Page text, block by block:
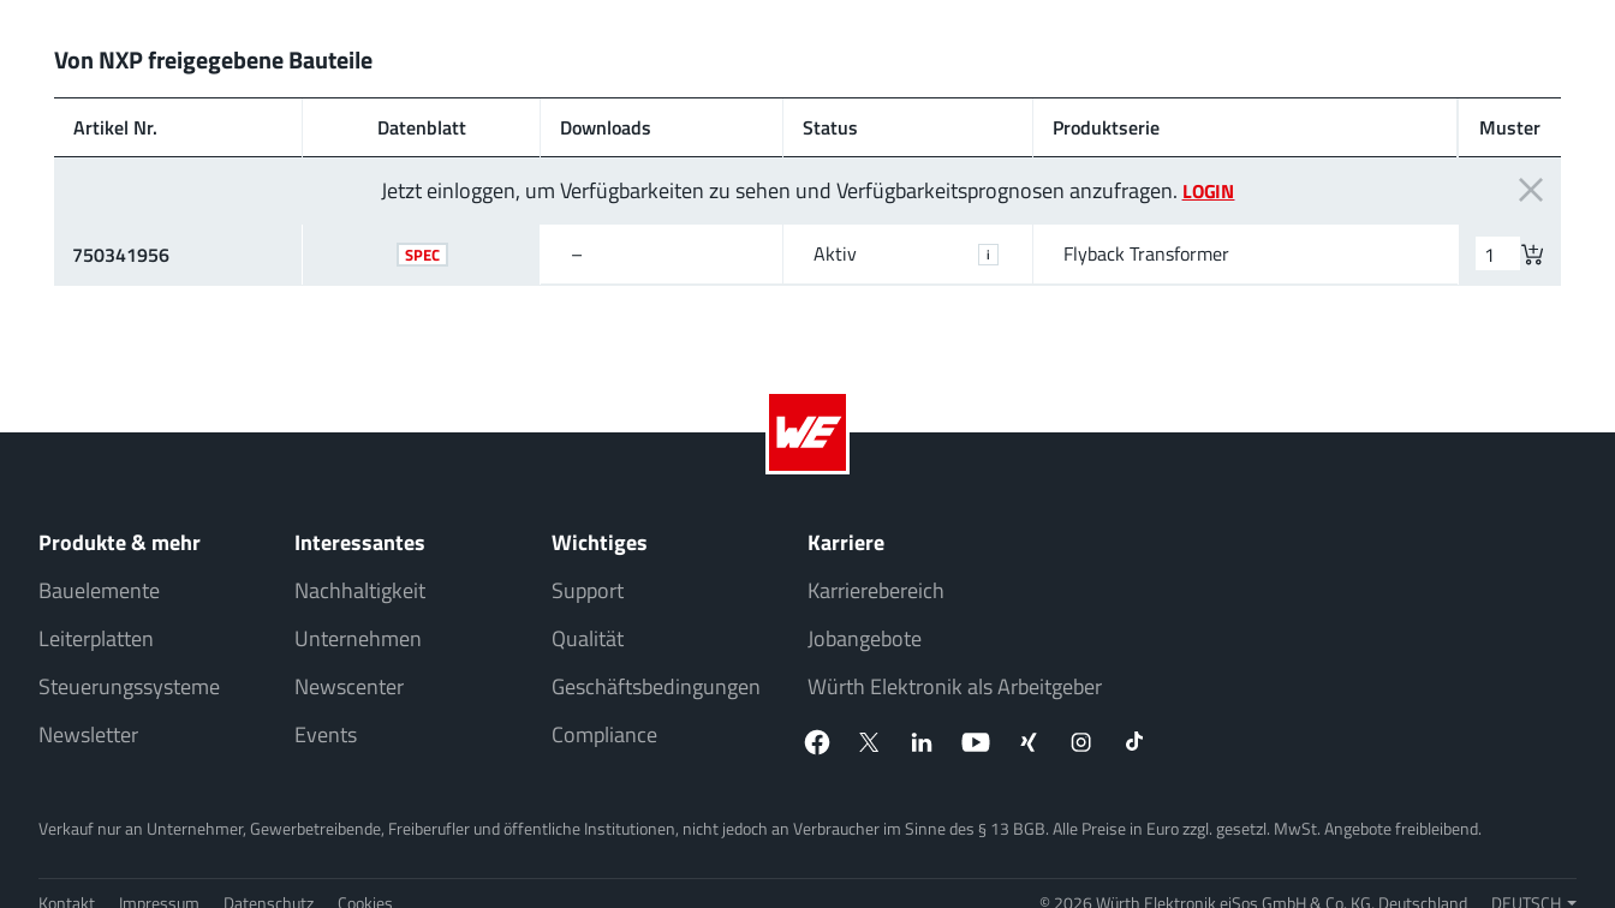
Von NXP freigegebene Bauteile
Jetzt einloggen, um Verfügbarkeiten zu sehen und Verfügbarkeitsprognosen anzufragen. LOGIN
Artikel Nr. Daten­blatt Downloads Status Produktserie Muster
750341956 SPEC – Aktiv i Flyback Transformer
Produkte & mehr
Bauelemente
Leiterplatten
Steuerungssysteme
Newsletter
Interessantes
Nachhaltigkeit
Unternehmen
Newscenter
Events
Wichtiges
Support
Qualität
Geschäftsbedingungen
Compliance
Karriere
Karrierebereich
Jobangebote
Würth Elektronik als Arbeitgeber
Verkauf nur an Unternehmer, Gewerbetreibende, Freiberufler und öffentliche Institutionen, nicht jedoch an Verbraucher im Sinne des § 13 BGB. Alle Preise in Euro zzgl. gesetzl. MwSt. Angebote freibleibend.
© 2026 Würth Elektronik eiSos GmbH & Co. KG, Deutschland
Kontakt Impressum Datenschutz Cookies DEUTSCH